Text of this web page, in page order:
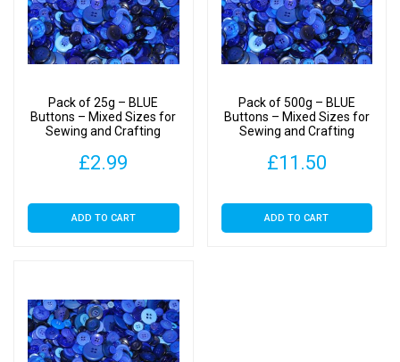
Pack of 25g – BLUE
Buttons – Mixed Sizes for
Sewing and Crafting
£2.99
ADD TO CART
Pack of 500g – BLUE
Buttons – Mixed Sizes for
Sewing and Crafting
£11.50
ADD TO CART